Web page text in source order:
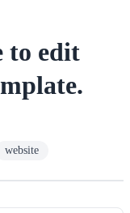
to edit
website